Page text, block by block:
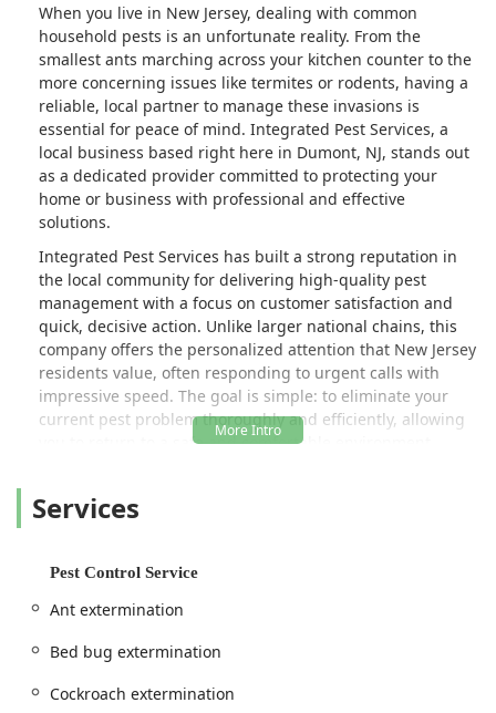
When you live in New Jersey, dealing with common
household pests is an unfortunate reality. From the
smallest ants marching across your kitchen counter to the
more concerning issues like termites or rodents, having a
reliable, local partner to manage these invasions is
essential for peace of mind. Integrated Pest Services, a
local business based right here in Dumont, NJ, stands out
as a dedicated provider committed to protecting your
home or business with professional and effective
solutions.
Integrated Pest Services has built a strong reputation in
the local community for delivering high-quality pest
management with a focus on customer satisfaction and
quick, decisive action. Unlike larger national chains, this
company offers the personalized attention that New Jersey
residents value, often responding to urgent calls with
impressive speed. The goal is simple: to eliminate your
current pest problem thoroughly and efficiently, allowing
you to return to a safe and comfortable environment
Their approach emphasizes a comprehensive
understanding of local pest behavior and the most
prevention. Customers often highlight the pleasant,
who arrive ready to assess and treat the issue, providing
seeking a local expert who is knowledgeable and
dedicated to quality workmanship, Integrated Pest
Services
Pest Control Service
Ant extermination
Bed bug extermination
Cockroach extermination